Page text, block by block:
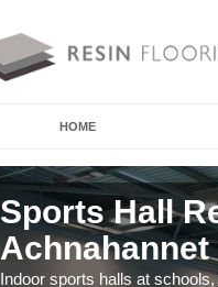
HOME
Sports Hall
Achnahannet
Indoor sports halls at